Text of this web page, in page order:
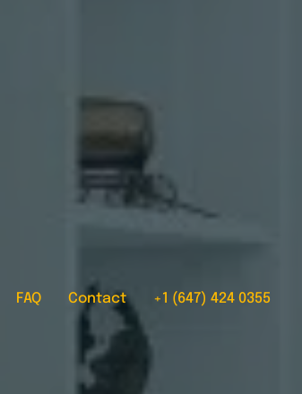
FAQ Contact +1 (647) 424 0355